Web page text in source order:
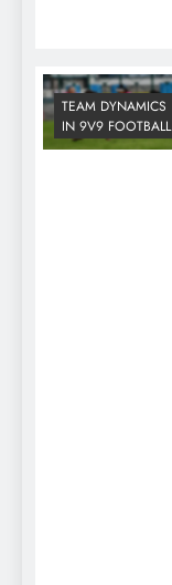
TEAM DYNAMICS
IN 9V9 FOOTBALL